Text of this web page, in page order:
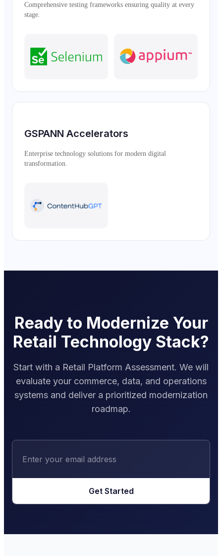
Comprehensive testing frameworks ensuring quality at every
stage.
GSPANN Accelerators
Enterprise technology solutions for modern digital
transformation.
Ready to Modernize Your
Retail Technology Stack?
Start with a Retail Platform Assessment. We will
evaluate your commerce, data, and operations
systems and deliver a prioritized modernization
roadmap.
Get Started